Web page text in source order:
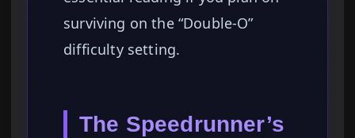
surviving on the “Double-O”
difficulty setting.
The Speedrunner’s